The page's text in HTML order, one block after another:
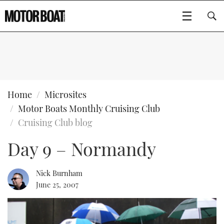
SPORTSCRUISERS
RIB GUIDE
WHEELHOUSE & WALKAROUND
EDITOR'S CHOICE
CRUISING
BOOT DÜSSELDORF 2025
BOAT CUISINE
MOTOR BOAT AWARDS
Type to search
Home
Microsites
Motor Boats Monthly Cruising Club
Cruising Club blog
Day 9 – Normandy
Nick Burnham
June 25, 2007